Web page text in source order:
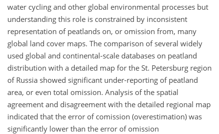
water cycling and other global environmental processes but
understanding this role is constrained by inconsistent
representation of peatlands on, or omission from, many
global land cover maps. The comparison of several widely
used global and continental-scale databases on peatland
distribution with a detailed map for the St. Petersburg region
of Russia showed significant under-reporting of peatland
area, or even total omission. Analysis of the spatial
agreement and disagreement with the detailed regional map
indicated that the error of comission (overestimation) was
significantly lower than the error of omission